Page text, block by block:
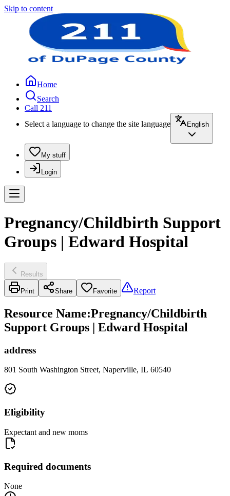
Skip to content
Home
Search
Call 211
Select a language to change the site language
English
My stuff
Login
Pregnancy/Childbirth Support
Groups | Edward Hospital
Results
Print Share Favorite Report
Resource Name:Pregnancy/Childbirth
Support Groups | Edward Hospital
address
801 South Washington Street, Naperville, IL 60540
Eligibility
Expectant and new moms
Required documents
None